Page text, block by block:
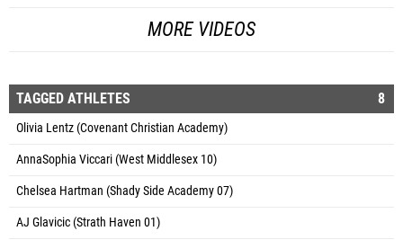
MORE VIDEOS
TAGGED ATHLETES 8
Olivia Lentz (Covenant Christian Academy)
AnnaSophia Viccari (West Middlesex 10)
Chelsea Hartman (Shady Side Academy 07)
AJ Glavicic (Strath Haven 01)